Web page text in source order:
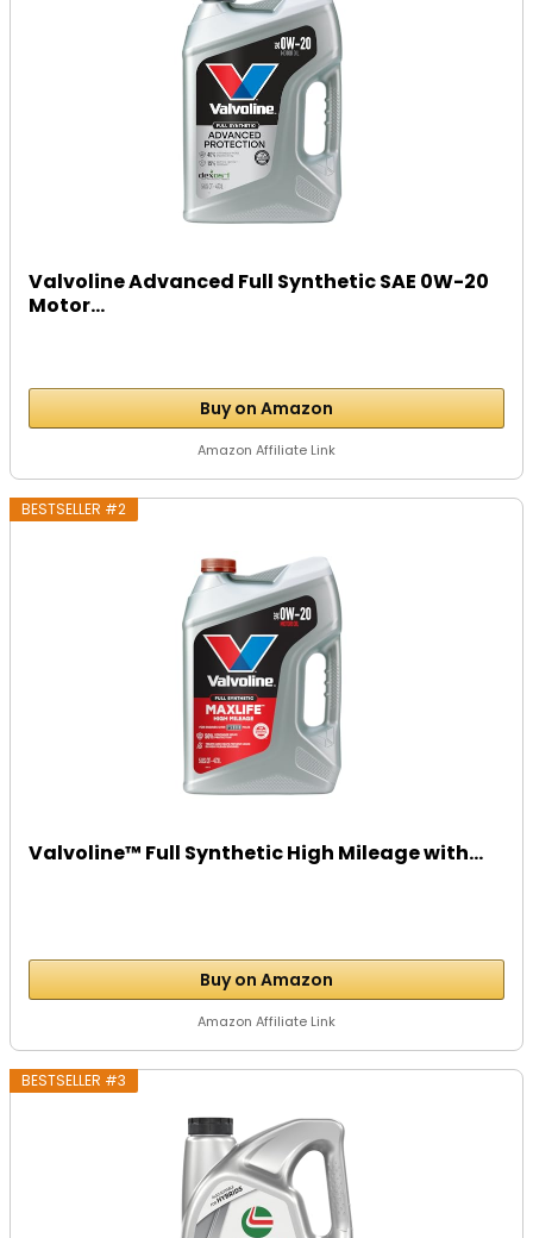
Valvoline Advanced Full Synthetic SAE 0W-20
Motor...
Buy on Amazon
Amazon Affiliate Link
BESTSELLER #2
Valvoline™ Full Synthetic High Mileage with...
Buy on Amazon
Amazon Affiliate Link
BESTSELLER #3